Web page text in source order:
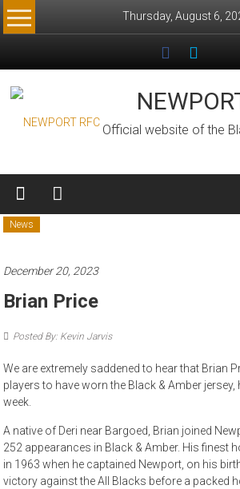
Skip
to
Thursday, August 6,
Official website of the
News
December 20, 2023
Brian Price
Posted By: Kevin Jarvis
We are extremely saddened to hear that Brian
players to have worn the Black & Amber
week.
A native of Deri near Bargoed, Brian joined
252 appearances in Black & Amber. His finest
in 1963 when he captained Newport, on his
victory against the All Blacks before a packed